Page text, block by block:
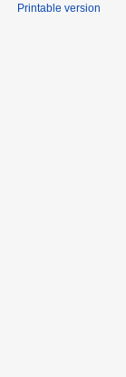
Printable version